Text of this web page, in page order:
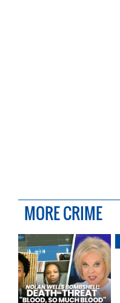
MORE CRIME